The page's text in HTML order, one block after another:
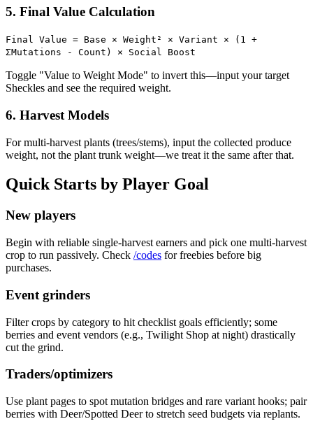
5. Final Value Calculation
Final Value = Base × Weight² × Variant × (1 +
ΣMutations - Count) × Social Boost
Toggle "Value to Weight Mode" to invert this—input your target
Sheckles and see the required weight.
6. Harvest Models
For multi-harvest plants (trees/stems), input the collected produce
weight, not the plant trunk weight—we treat it the same after that.
Quick Starts by Player Goal
New players
Begin with reliable single-harvest earners and pick one multi-harvest
crop to run passively. Check /codes for freebies before big
purchases.
Event grinders
Filter crops by category to hit checklist goals efficiently; some
berries and event vendors (e.g., Twilight Shop at night) drastically
cut the grind.
Traders/optimizers
Use plant pages to spot mutation bridges and rare variant hooks; pair
berries with Deer/Spotted Deer to stretch seed budgets via replants.